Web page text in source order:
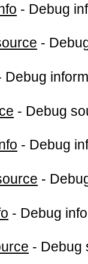
- Debug
-
Debug
- Debug
- Debug
-
- Debug
- Debug